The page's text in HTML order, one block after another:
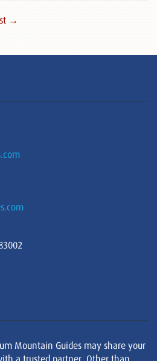
→
Mountain Guides may share your
a trusted partner. Other than